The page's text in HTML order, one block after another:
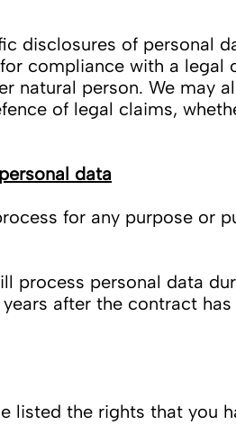
of personal
compliance with a
natural person. We may
of legal claims,
data
for any purpose or
process personal data
after the contract
listed the rights that you